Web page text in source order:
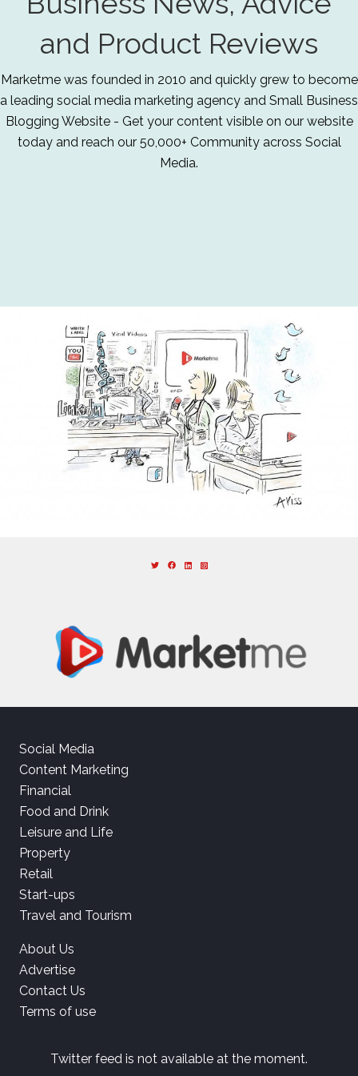
and Product Reviews
Marketme was founded in 2010 and quickly grew to become
a leading social media marketing agency and Small Business
Blogging Website - Get your content visible on our website
today and reach our 50,000+ Community across Social
Media.
Social Media
Content Marketing
Financial
Food and Drink
Leisure and Life
Property
Retail
Start-ups
Travel and Tourism
About Us
Advertise
Contact Us
Terms of use
Twitter feed is not available at the moment.